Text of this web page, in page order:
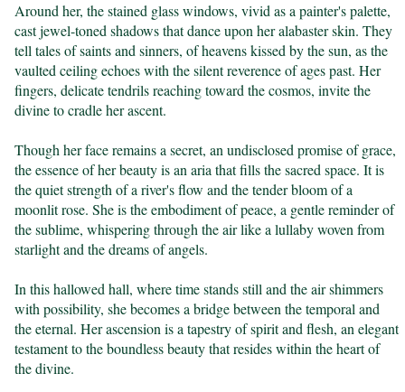
Around her, the stained glass windows, vivid as a painter's palette,
cast jewel-toned shadows that dance upon her alabaster skin. They
tell tales of saints and sinners, of heavens kissed by the sun, as the
vaulted ceiling echoes with the silent reverence of ages past. Her
fingers, delicate tendrils reaching toward the cosmos, invite the
divine to cradle her ascent.
Though her face remains a secret, an undisclosed promise of grace,
the essence of her beauty is an aria that fills the sacred space. It is
the quiet strength of a river's flow and the tender bloom of a
moonlit rose. She is the embodiment of peace, a gentle reminder of
the sublime, whispering through the air like a lullaby woven from
starlight and the dreams of angels.
In this hallowed hall, where time stands still and the air shimmers
with possibility, she becomes a bridge between the temporal and
the eternal. Her ascension is a tapestry of spirit and flesh, an elegant
testament to the boundless beauty that resides within the heart of
the divine.